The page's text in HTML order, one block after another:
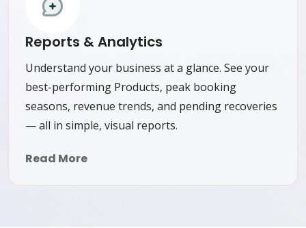
Reports & Analytics
Understand your business at a glance. See your
best-performing Products, peak booking
seasons, revenue trends, and pending recoveries
— all in simple, visual reports.
Read More